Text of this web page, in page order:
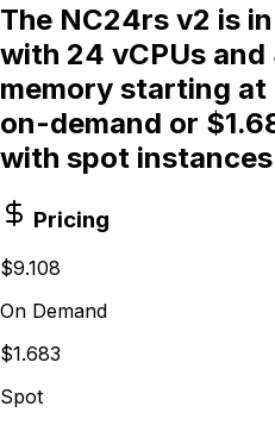
The NC24rs v2 is
with 24 vCPUs
memory starting at
on-demand or
with spot
Pricing
$9.108
On Demand
$1.683
Spot